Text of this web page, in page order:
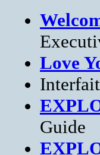
Love
Guide